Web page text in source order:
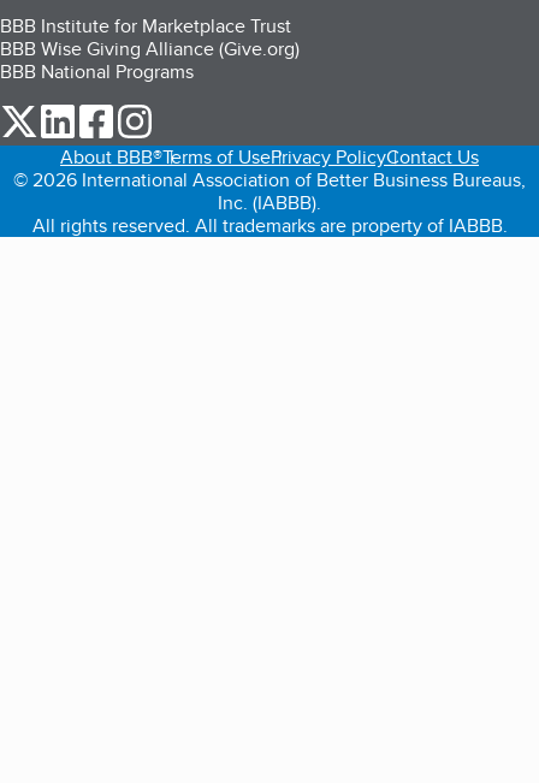
BBB Institute for Marketplace Trust
BBB Wise Giving Alliance (Give.org)
BBB National Programs
our Twitter (opens in a new tab)
our LinkedIn (opens in a new tab)
our Facebook (opens in a new tab)
About BBB®Terms of UsePrivacy PolicyContact Us
© 2026 International Association of Better Business Bureaus,
Inc. (IABBB).
All rights reserved. All trademarks are property of IABBB.